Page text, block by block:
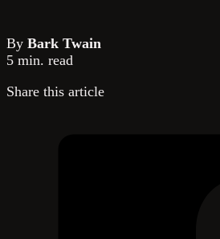
By Bark Twain
5 min. read
Share this article